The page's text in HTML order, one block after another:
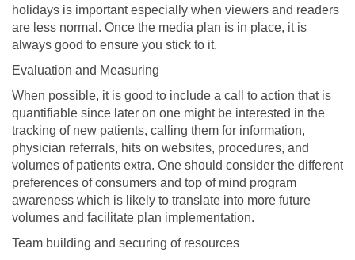
holidays is important especially when viewers and readers
are less normal. Once the media plan is in place, it is
always good to ensure you stick to it.
Evaluation and Measuring
When possible, it is good to include a call to action that is
quantifiable since later on one might be interested in the
tracking of new patients, calling them for information,
physician referrals, hits on websites, procedures, and
volumes of patients extra. One should consider the different
preferences of consumers and top of mind program
awareness which is likely to translate into more future
volumes and facilitate plan implementation.
Team building and securing of resources